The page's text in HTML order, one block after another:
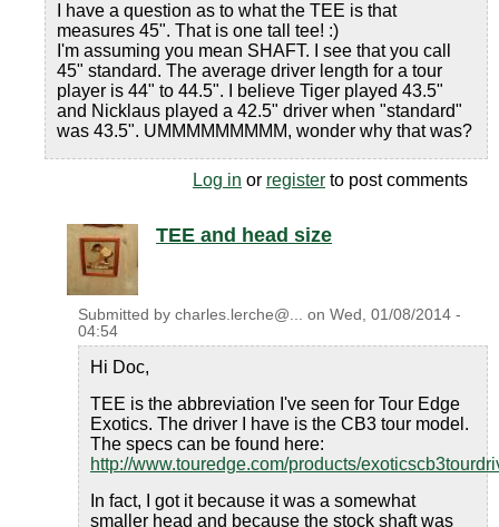
I have a question as to what the TEE is that
measures 45". That is one tall tee! :)
I'm assuming you mean SHAFT. I see that you call
45" standard. The average driver length for a tour
player is 44" to 44.5". I believe Tiger played 43.5"
and Nicklaus played a 42.5" driver when "standard"
was 43.5". UMMMMMMMMM, wonder why that was?
Log in or register to post comments
TEE and head size
Submitted by charles.lerche@... on Wed, 01/08/2014 -
04:54
Hi Doc,
TEE is the abbreviation I've seen for Tour Edge
Exotics. The driver I have is the CB3 tour model.
The specs can be found here:
http://www.touredge.com/products/
In fact, I got it because it was a somewhat
smaller head and because the stock shaft was